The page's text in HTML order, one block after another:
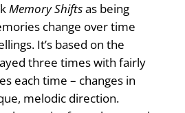
Memory Shiftsas being
change over time
It’s based on the
three times with fairly
each time – changes in
melodic direction.